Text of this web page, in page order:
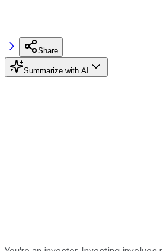
Share
Summarize with AI